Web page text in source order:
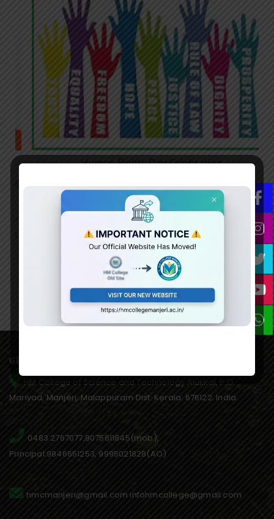
Human Rights Day Celebration
NSS unit organized a pencil drawing competition related to
December 10th World Human Rights Day on 12th December
2022 at 2.30 pm in the college seminar hall. There were 35
students participated in the competition. The topic of the
competition was Equality.
GET IN TOUCH WITH US
HM College of Science and Technology Alukkal, P.O.
Mariyad, Manjeri, Malappuram Dist. Kerala. 676122. India.
0483 2767077,8075611845(mob),
Principal:9846651253, 9995021828(AO)
hmcmanjeri@gmail.com infohmcollege@gmail.com